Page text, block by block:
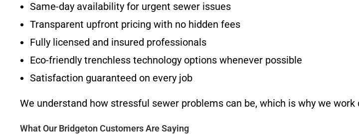
Same-day availability for urgent sewer issues
Transparent upfront pricing with no hidden fees
Fully licensed and insured professionals
Eco-friendly trenchless technology options whenever possible
Satisfaction guaranteed on every job
We understand how stressful sewer problems can be, which is why we
What Our Bridgeton Customers Are Saying